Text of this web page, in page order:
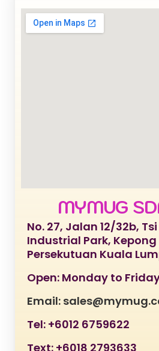
MYMUG
No. 27, Jalan 12/32b,
Industrial Park,
Persekutuan Kuala
Open: Monday to
Email:
Tel: +6012 6759622
Text: +6018 2793633